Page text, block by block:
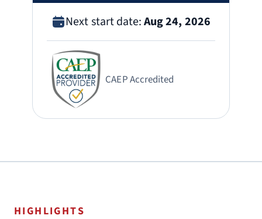
Next start date:Aug 24, 2026
CAEP Accredited
HIGHLIGHTS